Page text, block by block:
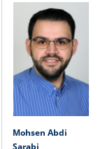
Mohsen Abdi
Sarabi